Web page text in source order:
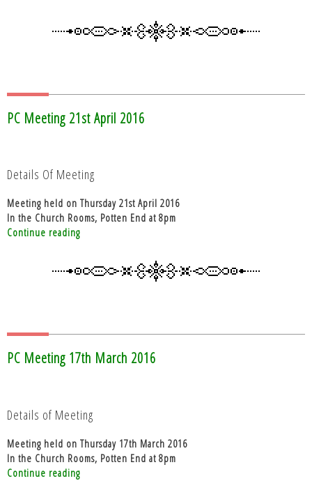
May
PC Meeting 21st April 2016
Details Of Meeting
Meeting held on Thursday 21st April 2016
In the Church Rooms, Potten End at 8pm
Continue reading“PC
April
PC Meeting 17th March 2016
Details of Meeting
Meeting held on Thursday 17th March 2016
In the Church Rooms, Potten End at 8pm
Continue reading“PC